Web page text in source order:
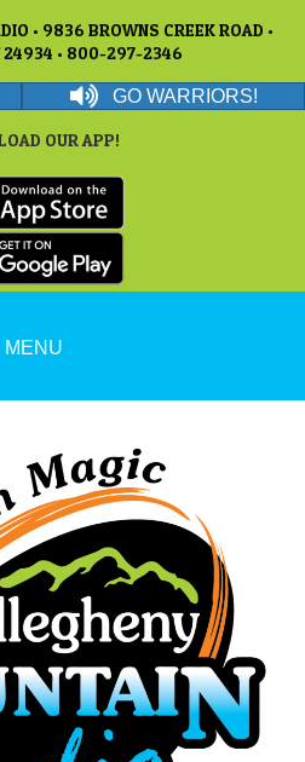
• 9836 BROWNS CREEK ROAD •
24934 • 800-297-2346
GO WARRIORS!
OUR APP!
MENU